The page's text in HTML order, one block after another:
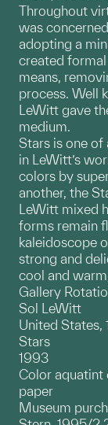
Throughout
was
adopting a
created
means,
process. Well
LeWitt gave
medium.
Stars is one
in LeWitt’s
colors by
another, the
LeWitt mixed
forms remain
kaleidoscope
strong and
cool and
Gallery
Sol LeWitt
United States,
Stars
1993
Color
paper
Museum